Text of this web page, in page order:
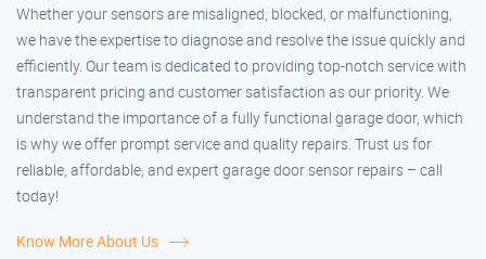
Whether your sensors are misaligned, blocked, or malfunctioning,
we have the expertise to diagnose and resolve the issue quickly and
efficiently. Our team is dedicated to providing top-notch service with
transparent pricing and customer satisfaction as our priority. We
understand the importance of a fully functional garage door, which
is why we offer prompt service and quality repairs. Trust us for
reliable, affordable, and expert garage door sensor repairs – call
today!
Know More About Us